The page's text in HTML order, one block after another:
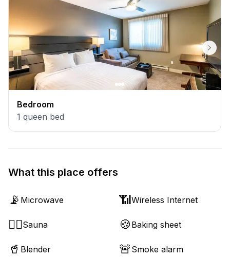
Bedroom
1 queen bed
What this place offers
📡 Microwave 📶Wireless Internet
🧖‍♂️Sauna 🍪 Baking sheet
🥤 Blender 🚨 Smoke alarm